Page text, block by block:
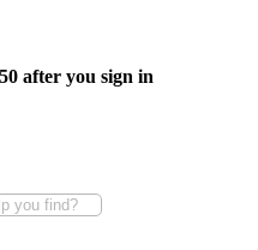
after you sign in